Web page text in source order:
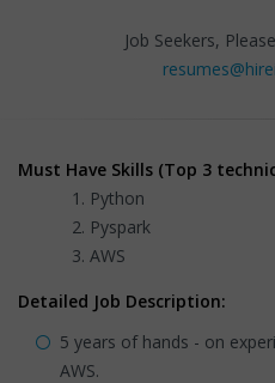
Job Seekers,
Must Have Skills (Top 3
Python
Pyspark
AWS
Detailed Job Description:
5 years of hands - on
AWS.